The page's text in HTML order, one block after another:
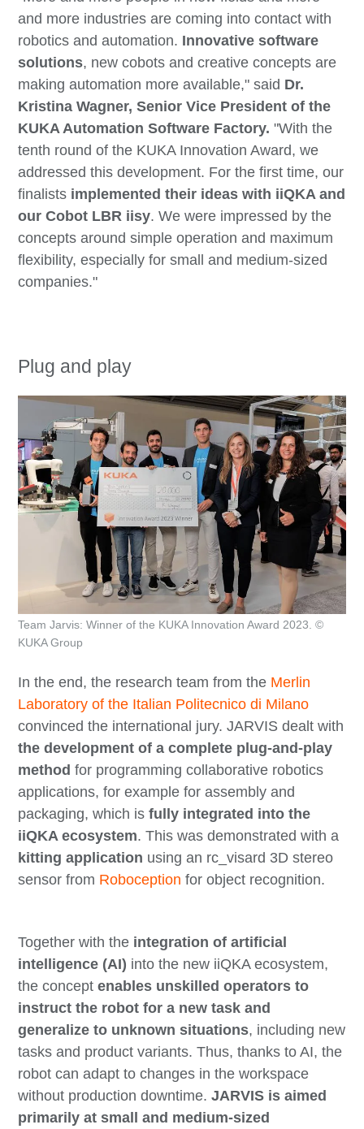
and more industries are coming into contact with
robotics and automation. Innovative software
solutions, new cobots and creative concepts are
making automation more available," said Dr.
Kristina Wagner, Senior Vice President of the
KUKA Automation Software Factory. "With the
tenth round of the KUKA Innovation Award, we
addressed this development. For the first time, our
finalists implemented their ideas with iiQKA and
our Cobot LBR iisy. We were impressed by the
concepts around simple operation and maximum
flexibility, especially for small and medium-sized
companies."
Plug and play
In the end, the research team from the Merlin
Laboratory of the Italian Politecnico di Milano
convinced the international jury. JARVIS dealt with
the development of a complete plug-and-play
methodfor programming collaborative robotics
applications, for example for assembly and
packaging, which isfully integrated into the
iiQKA ecosystem. This was demonstrated with a
kitting application using an rc_visard 3D stereo
sensor from Roboception for object recognition.
Team Jarvis: Winner of the KUKA Innovation Award 2023. ©
KUKA Group
Together with the integration of artificial
intelligence (AI) into the new iiQKA ecosystem,
the conceptenables unskilled operators to
instruct the robot for a new task and
generalize to unknown situations, including new
tasks and product variants. Thus, thanks to AI, the
robot can adapt to changes in the workspace
without production downtime.JARVIS is aimed
primarily at small and medium-sized